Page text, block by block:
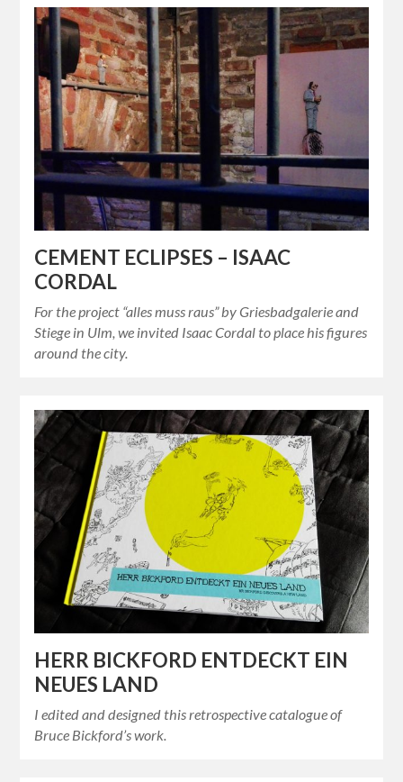
CEMENT ECLIPSES – ISAAC
CORDAL
For the project “alles muss raus” by Griesbadgalerie and
Stiege in Ulm, we invited Isaac Cordal to place his figures
around the city.
HERR BICKFORD ENTDECKT EIN
NEUES LAND
I edited and designed this retrospective catalogue of
Bruce Bickford’s work.